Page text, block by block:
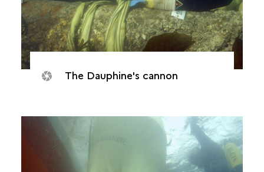
The Dauphine's cannon